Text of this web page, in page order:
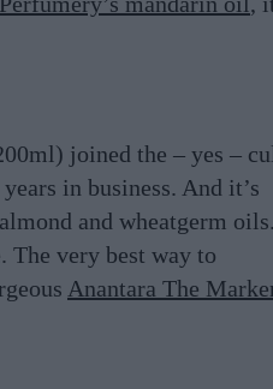
joined the – yes –
in business. And it’s
and wheatgerm
The very best way to
Anantara The